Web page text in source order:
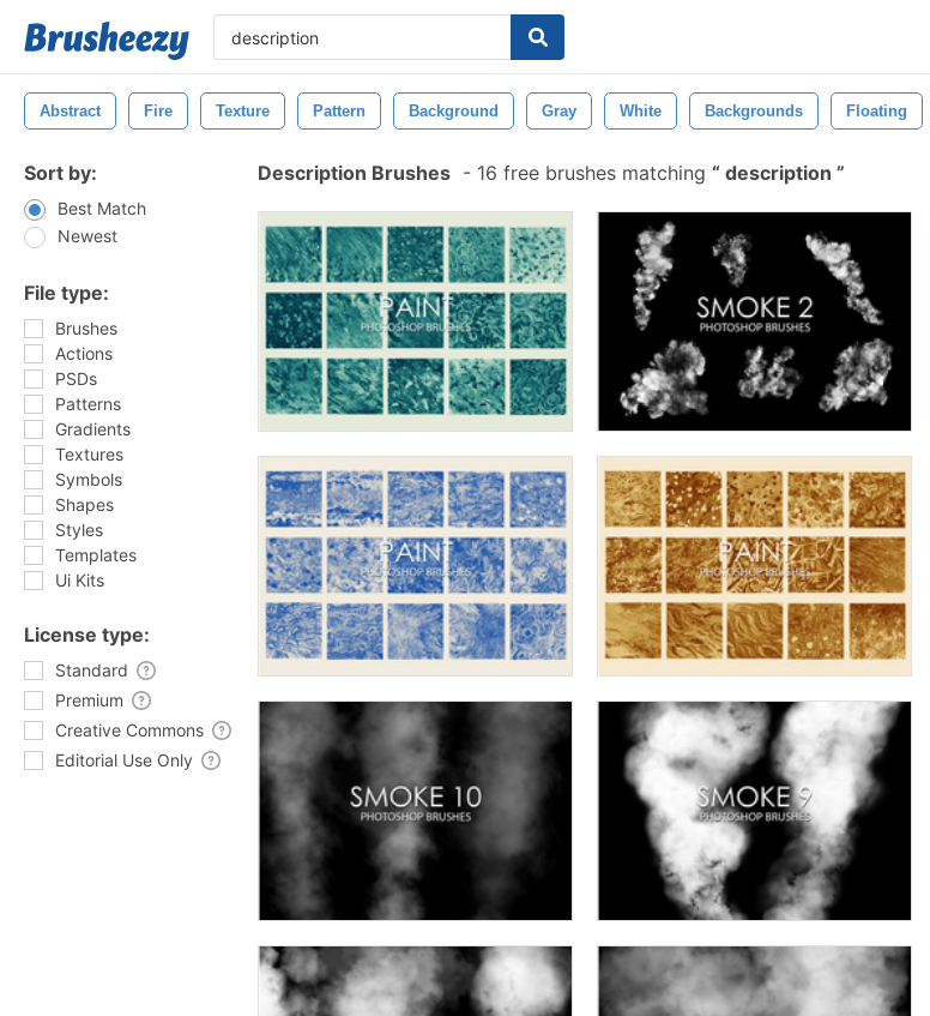
Abstract Fire Texture Pattern Background Gray White Backgrounds Floating
Sort by:
Best Match
Newest
File type:
Brushes
Actions
PSDs
Patterns
Gradients
Textures
Symbols
Shapes
Styles
Templates
Ui Kits
License type:
Standard
Premium
Creative Commons
Editorial Use Only
Description Brushes - 16 free brushes matching description